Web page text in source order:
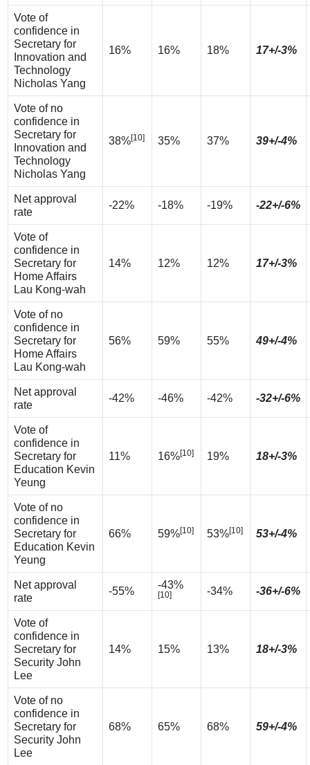
Vote of
confidence in
Secretary for
Innovation and
Technology
Nicholas Yang
16% 16% 18% 17+/-3%
Vote of no
confidence in
Secretary for
Innovation and
Technology
Nicholas Yang
38%[10] 35% 37% 39+/-4%
Net approval
rate
-22% -18% -19% -22+/-6%
Vote of
confidence in
Secretary for
Home Affairs
Lau Kong-wah
14% 12% 12% 17+/-3%
Vote of no
confidence in
Secretary for
Home Affairs
Lau Kong-wah
56% 59% 55% 49+/-4%
Net approval
rate
-42% -46% -42% -32+/-6%
Vote of
confidence in
Secretary for
Education Kevin
Yeung
11% 16%[10] 19% 18+/-3%
Vote of no
confidence in
Secretary for
Education Kevin
Yeung
66% 59%[10] 53%[10] 53+/-4%
Net approval
rate
-55%
-43%
[10] -34% -36+/-6%
Vote of
confidence in
Secretary for
Security John
Lee
14% 15% 13% 18+/-3%
Vote of no
confidence in
Secretary for
Security John
Lee
68% 65% 68% 59+/-4%